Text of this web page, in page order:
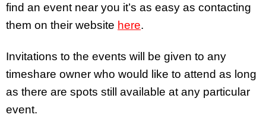
find an event near you it’s as easy as contacting
them on their website here.
Invitations to the events will be given to any
timeshare owner who would like to attend as long
as there are spots still available at any particular
event.